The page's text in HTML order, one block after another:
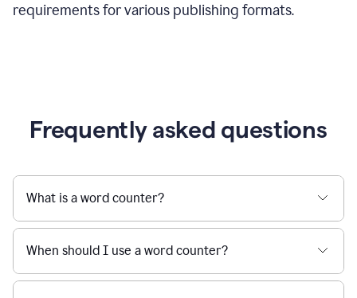
requirements for various publishing formats.
Frequently asked questions
What is a word counter?
When should I use a word counter?